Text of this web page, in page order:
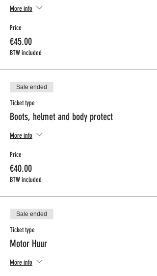
More info
Price
€45.00
BTW included
Sale ended
Ticket type
Boots, helmet and body protect
More info
Price
€40.00
BTW included
Sale ended
Ticket type
Motor Huur
More info